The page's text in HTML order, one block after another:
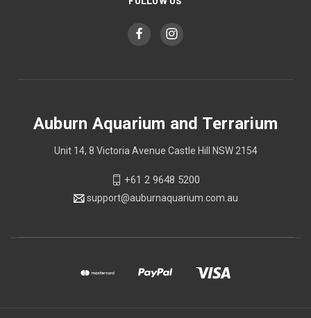
Auburn Aquarium and Terrarium
Unit 14, 8 Victoria Avenue Castle Hill NSW 2154
+61 2 9648 5200
support@auburnaquarium.com.au